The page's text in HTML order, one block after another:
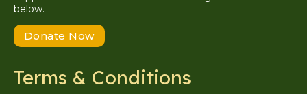
below.
Donate Now
Terms & Conditions